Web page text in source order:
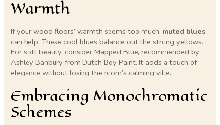
Warmth
If your wood floors’ warmth seems too much, muted blues
can help. These cool blues balance out the strong yellows.
For soft beauty, consider Mapped Blue, recommended by
Ashley Banbury from Dutch Boy Paint. It adds a touch of
elegance without losing the room’s calming vibe.
Embracing Monochromatic
Schemes